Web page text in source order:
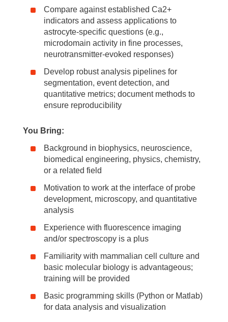
Compare against established Ca2+
indicators and assess applications to
astrocyte-specific questions (e.g.,
microdomain activity in fine processes,
neurotransmitter-evoked responses)
Develop robust analysis pipelines for
segmentation, event detection, and
quantitative metrics; document methods to
ensure reproducibility
You Bring:
Background in biophysics, neuroscience,
biomedical engineering, physics, chemistry,
or a related field
Motivation to work at the interface of probe
development, microscopy, and quantitative
analysis
Experience with fluorescence imaging
and/or spectroscopy is a plus
Familiarity with mammalian cell culture and
basic molecular biology is advantageous;
training will be provided
Basic programming skills (Python or Matlab)
for data analysis and visualization